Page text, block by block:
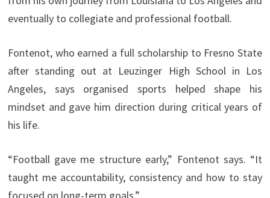
eventually to collegiate and professional football.
Fontenot, who earned a full scholarship to Fresno State
after standing out at Leuzinger High School in Los
Angeles, says organised sports helped shape his
mindset and gave him direction during critical years of
his life.
“Football gave me structure early,” Fontenot says. “It
taught me accountability, consistency and how to stay